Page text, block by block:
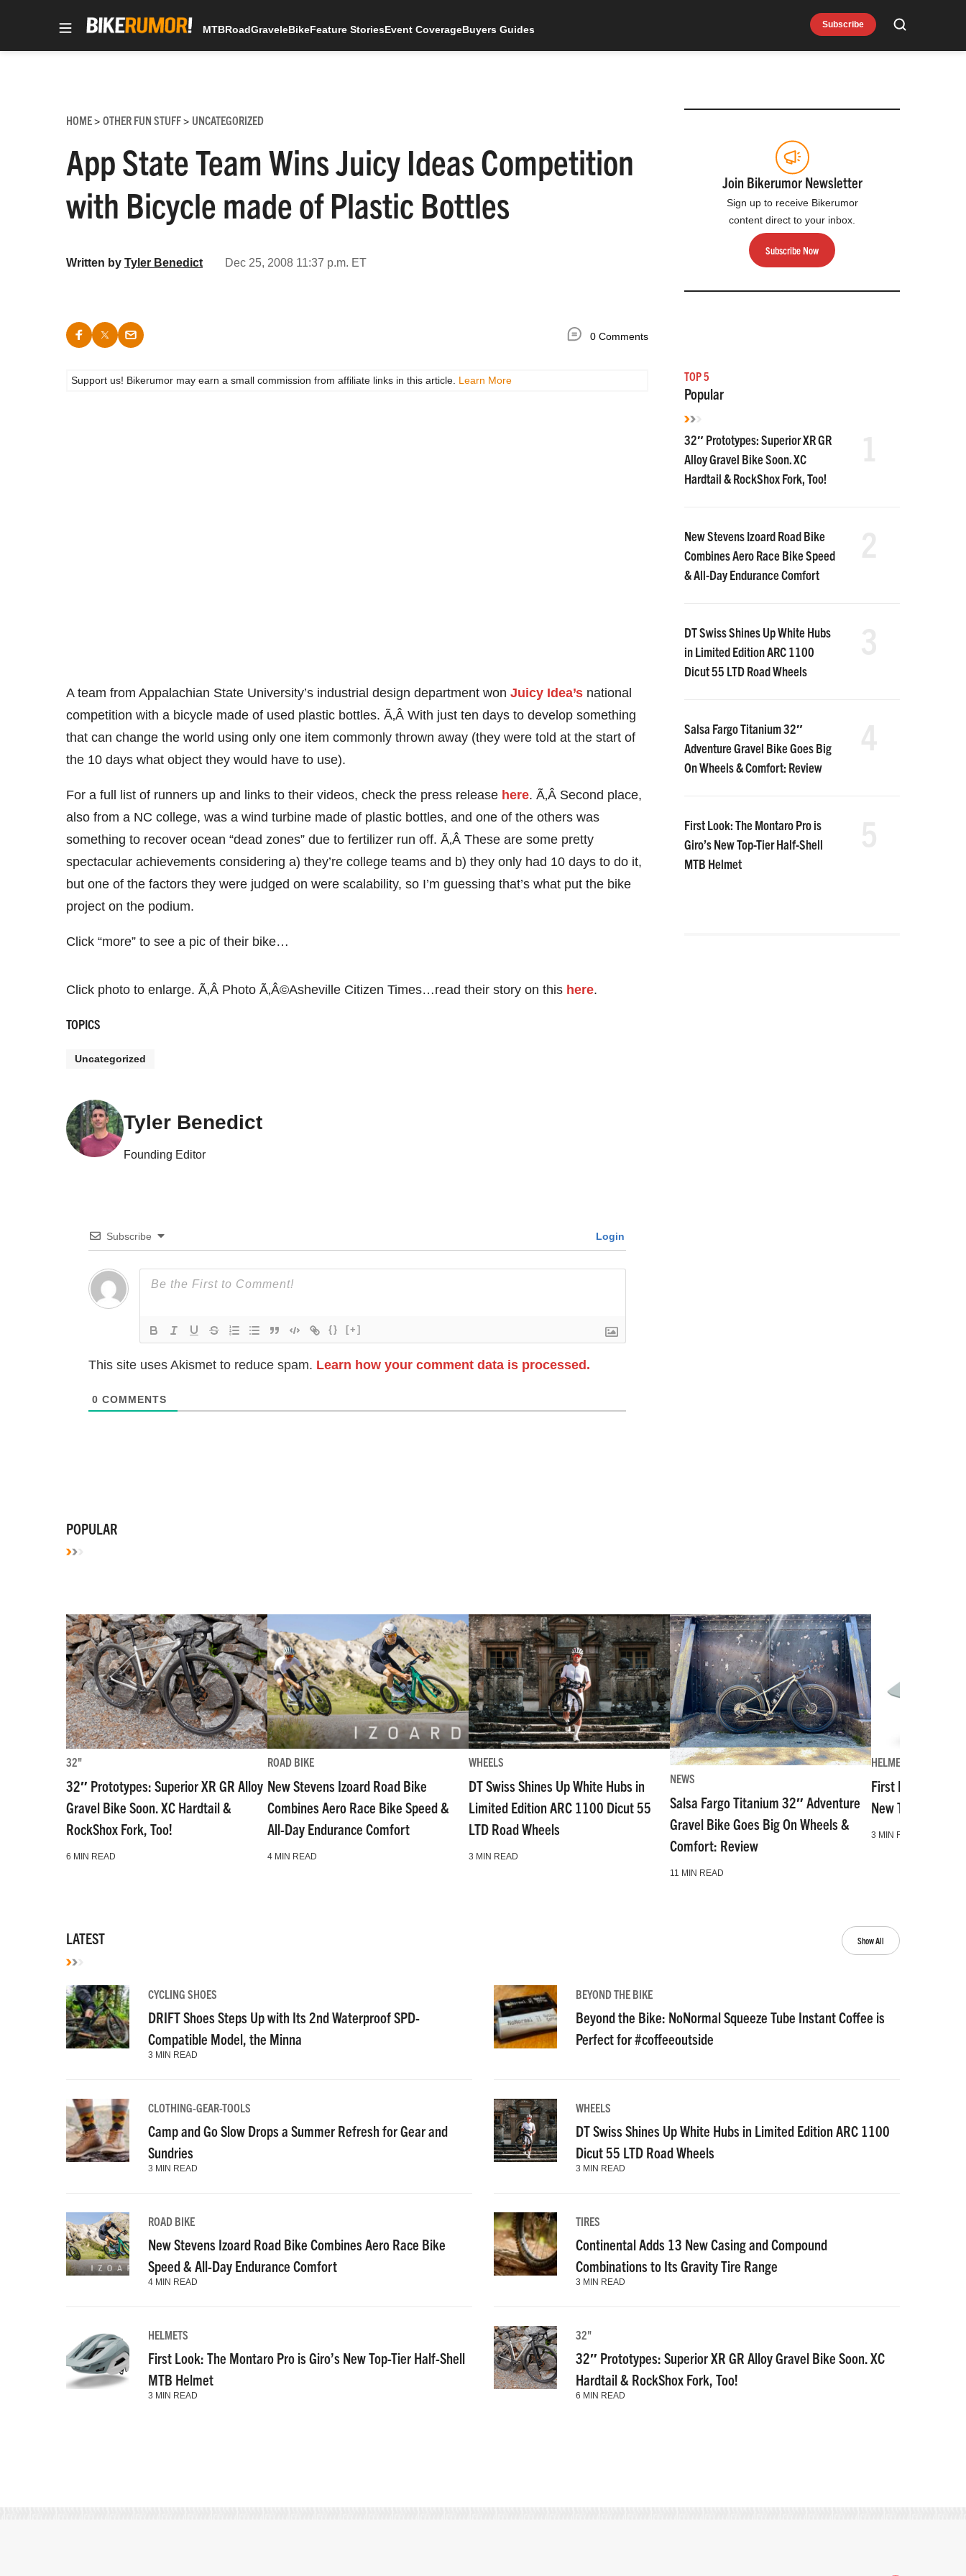
Subscribe Search
MTBRoadGraveleBikeFeature StoriesEvent CoverageBuyers Guides
HOME> OTHER FUN STUFF> UNCATEGORIZED
App State Team Wins Juicy Ideas Competition
with Bicycle made of Plastic Bottles
Written by Tyler Benedict Dec 25, 2008 11:37 p.m. ET
0 Comments
Support us! Bikerumor may earn a small commission from affiliate links in this article. Learn More
A team from Appalachian State University’s industrial design department won Juicy Idea’s national
competition with a bicycle made of used plastic bottles. Ã‚Â With just ten days to develop something
that can change the world using only one item commonly thrown away (they were told at the start of
the 10 days what object they would have to use).
For a full list of runners up and links to their videos, check the press release here. Ã‚Â Second place,
also from a NC college, was a wind turbine made of plastic bottles, and one of the others was
something to recover ocean “dead zones” due to fertilizer run off. Ã‚Â These are some pretty
spectacular achievements considering a) they’re college teams and b) they only had 10 days to do it,
but one of the factors they were judged on were scalability, so I’m guessing that’s what put the bike
project on the podium.
Click “more” to see a pic of their bike…
Click photo to enlarge. Ã‚Â Photo Ã‚Â©Asheville Citizen Times…read their story on this here.
TOPICS
Uncategorized
Tyler Benedict
Founding Editor
Subscribe Login
{} [+]
This site uses Akismet to reduce spam. Learn how your comment data is processed.
0 COMMENTS
Join Bikerumor Newsletter
Sign up to receive Bikerumor
content direct to your inbox.
Subscribe Now
TOP 5
Popular
32″ Prototypes: Superior XR GR
Alloy Gravel Bike Soon. XC
Hardtail & RockShox Fork, Too!
New Stevens Izoard Road Bike
Combines Aero Race Bike Speed
& All-Day Endurance Comfort
DT Swiss Shines Up White Hubs
in Limited Edition ARC 1100
Dicut 55 LTD Road Wheels
Salsa Fargo Titanium 32″
Adventure Gravel Bike Goes Big
On Wheels & Comfort: Review
First Look: The Montaro Pro is
Giro’s New Top-Tier Half-Shell
MTB Helmet
POPULAR
32"
32″ Prototypes: Superior XR GR Alloy
Gravel Bike Soon. XC Hardtail &
RockShox Fork, Too!
6 MIN READ
ROAD BIKE
New Stevens Izoard Road Bike
Combines Aero Race Bike Speed &
All-Day Endurance Comfort
4 MIN READ
WHEELS
DT Swiss Shines Up White Hubs in
Limited Edition ARC 1100 Dicut 55
LTD Road Wheels
3 MIN READ
NEWS
Salsa Fargo Titanium 32″ Adventure
Gravel Bike Goes Big On Wheels &
Comfort: Review
11 MIN READ
HELMETS
First Look: The
New Top-Tier
3 MIN READ
LATEST Show All
CYCLING SHOES
DRIFT Shoes Steps Up with Its 2nd Waterproof SPD-
Compatible Model, the Minna
3 MIN READ
BEYOND THE BIKE
Beyond the Bike: NoNormal Squeeze Tube Instant Coffee is
Perfect for #coffeeoutside
CLOTHING-GEAR-TOOLS
Camp and Go Slow Drops a Summer Refresh for Gear and
Sundries
3 MIN READ
WHEELS
DT Swiss Shines Up White Hubs in Limited Edition ARC 1100
Dicut 55 LTD Road Wheels
3 MIN READ
ROAD BIKE
New Stevens Izoard Road Bike Combines Aero Race Bike
Speed & All-Day Endurance Comfort
4 MIN READ
TIRES
Continental Adds 13 New Casing and Compound
Combinations to Its Gravity Tire Range
3 MIN READ
HELMETS
First Look: The Montaro Pro is Giro’s New Top-Tier Half-Shell
MTB Helmet
3 MIN READ
32"
32″ Prototypes: Superior XR GR Alloy Gravel Bike Soon. XC
Hardtail & RockShox Fork, Too!
6 MIN READ